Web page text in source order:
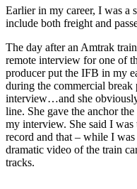
Earlier in my career, I was a
include both freight and
The day after an Amtrak
remote interview for one of
producer put the IFB in my
during the commercial
interview…and she
line. She gave the anchor
my interview. She said I was
record and that – while I
dramatic video of the train
tracks.